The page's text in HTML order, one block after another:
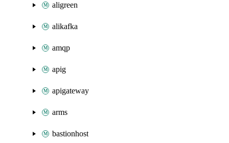
aligreen
alikafka
amqp
apig
apigateway
arms
bastionhost